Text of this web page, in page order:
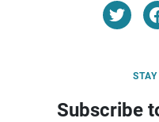
Subscribe